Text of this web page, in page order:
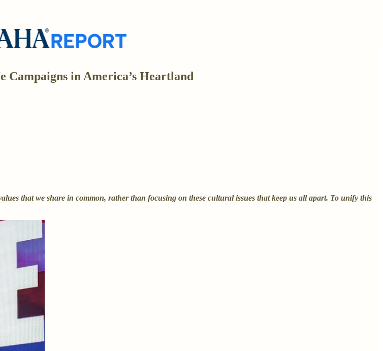
Campaigns in America’s Heartland
that we share in common, rather than focusing on these cultural issues that keep us all apart. To unify this